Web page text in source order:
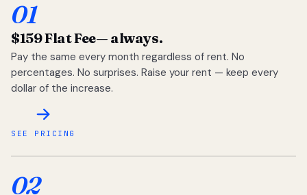
01
$159 Flat Fee— always.
Pay the same every month regardless of rent. No
percentages. No surprises. Raise your rent — keep every
dollar of the increase.
SEE PRICING
02